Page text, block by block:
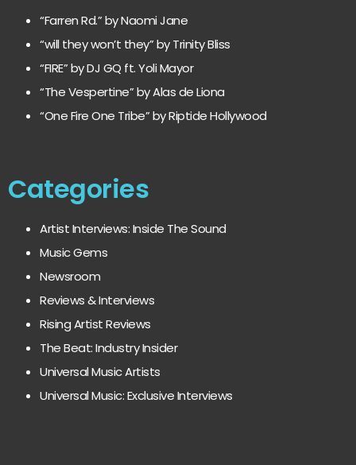
“Farren Rd.” by Naomi Jane
“will they won’t they” by Trinity Bliss
“FIRE” by DJ GQ ft. Yoli Mayor
“The Vespertine” by Alas de Liona
“One Fire One Tribe” by Riptide Hollywood
Categories
Artist Interviews: Inside The Sound
Music Gems
Newsroom
Reviews & Interviews
Rising Artist Reviews
The Beat: Industry Insider
Universal Music Artists
Universal Music: Exclusive Interviews